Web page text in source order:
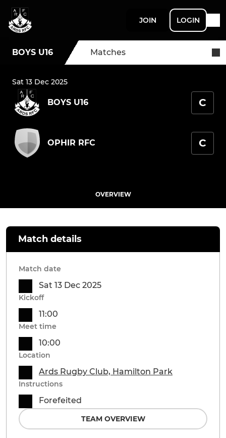
JOIN LOGIN
BOYS U16 Matches
Sat 13 Dec 2025
BOYS U16 C
OPHIR RFC C
OVERVIEW
Match details
Match date
Sat 13 Dec 2025
Kickoff
11:00
Meet time
10:00
Location
Ards Rugby Club, Hamilton Park
Instructions
Forefeited
TEAM OVERVIEW